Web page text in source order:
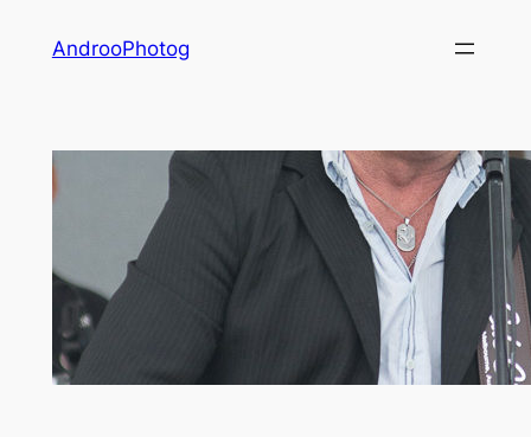
AndrooPhotog